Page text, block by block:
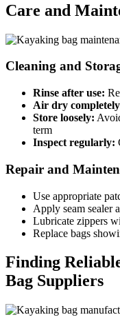
Care and
Cleaning and
Rinse after use:
Air dry
Store loosely:
term
Inspect regularly:
Repair and
Use appropriate
Apply seam sealer
Lubricate zippers
Replace bags
Finding
Bag Suppliers